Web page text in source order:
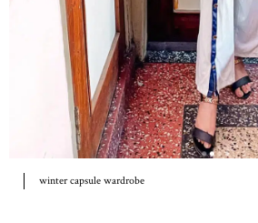
winter capsule wardrobe